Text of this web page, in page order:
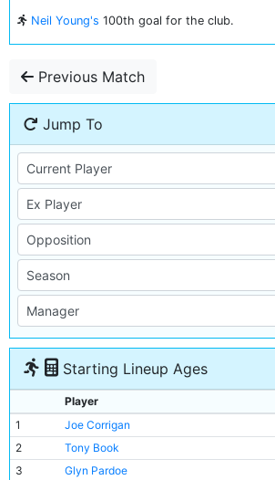
Neil Young's 100th goal for the club.
Previous Match
Jump To
Starting Lineup Ages
Player
1
Joe Corrigan
2
Tony Book
3
Glyn Pardoe